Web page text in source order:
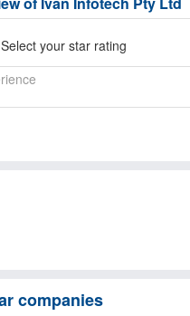
Select your star rating
companies